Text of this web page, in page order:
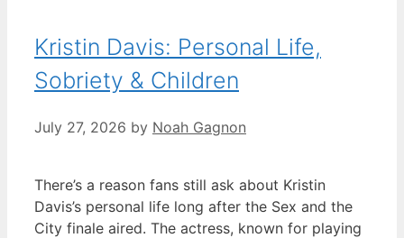
Kristin Davis: Personal Life,
Sobriety & Children
July 27, 2026 by Noah Gagnon
There’s a reason fans still ask about Kristin
Davis’s personal life long after the Sex and the
City finale aired. The actress, known for playing